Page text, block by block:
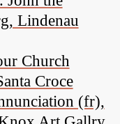
Lindenau
Church
Croce
(fr),